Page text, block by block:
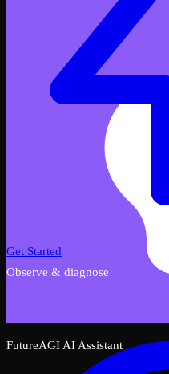
FutureAGI AI Assistant
Get Started
Observe & diagnose